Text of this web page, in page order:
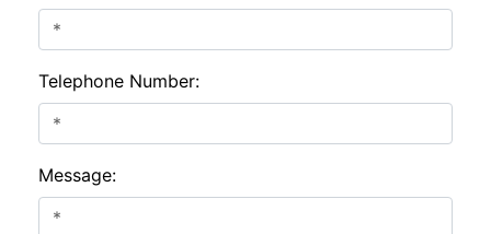
Telephone Number:
Message: